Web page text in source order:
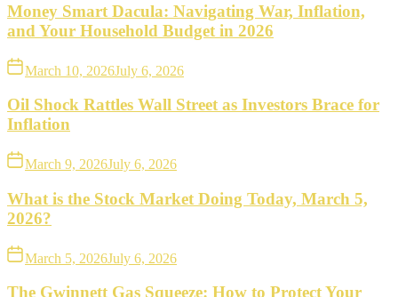
Money Smart Dacula: Navigating War, Inflation,
and Your Household Budget in 2026
March 10, 2026July 6, 2026
Oil Shock Rattles Wall Street as Investors Brace for
Inflation
March 9, 2026July 6, 2026
What is the Stock Market Doing Today, March 5,
2026?
March 5, 2026July 6, 2026
The Gwinnett Gas Squeeze: How to Protect Your